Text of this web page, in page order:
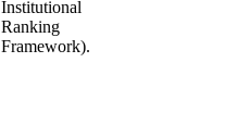
Institutional
Ranking
Framework).